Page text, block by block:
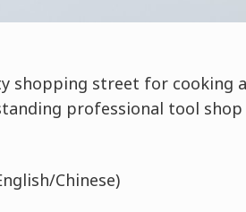
shopping street for cooking
professional tool
Chinese)